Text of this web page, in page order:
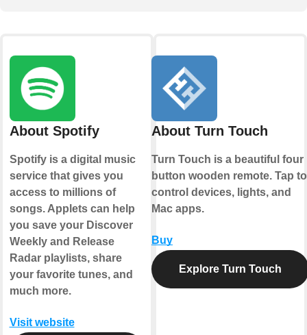
About Spotify
Spotify is a digital music
service that gives you
access to millions of
songs. Applets can help
you save your Discover
Weekly and Release
Radar playlists, share
your favorite tunes, and
much more.
Visit website
About Turn Touch
Turn Touch is a beautiful four
button wooden remote. Tap to
control devices, lights, and
Mac apps.
Buy
Explore Turn Touch